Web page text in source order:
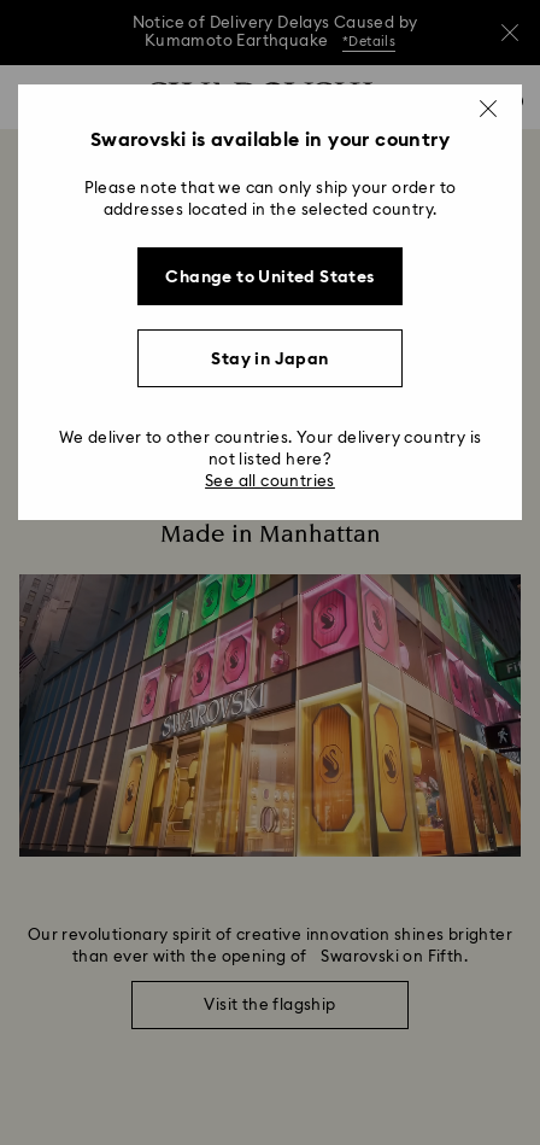
Notice of Delivery Delays Caused by
Kumamoto Earthquake
*Details
Notice of Delivery Delays Caused by
Notice of Delivery Delays Caused by
0 - Header
2 - Footer
Swarovski on Fifth
Title:
Since 1895, Swarovski has created beautiful jewelry
that lights up the world. Now, a new chapter begins
with the opening of Swarovski's flagship store on
New York City’s famed Fifth Avenue.
Made in Manhattan
Our revolutionary spirit of creative innovation shines brighter
than ever with the opening of Swarovski on Fifth.
Visit the flagship
Swarovski is available in your country
Please note that we can only ship your order to
addresses located in the selected country.
Change to United States
Stay in Japan
We deliver to other countries. Your delivery country is
not listed here?
See all countries